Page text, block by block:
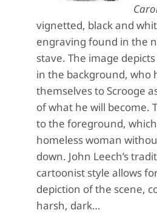
vignetted, black and
engraving found in the
stave. The image
in the background, who
themselves to Scrooge
of what he will become.
to the foreground,
homeless woman
down. John Leech’s
cartoonist style allows
depiction of the scene,
harsh, dark…